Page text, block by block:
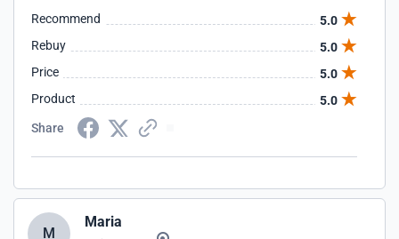
Recommend
5.0
Rebuy
5.0
Price
5.0
Product
5.0
Share
M
Maria